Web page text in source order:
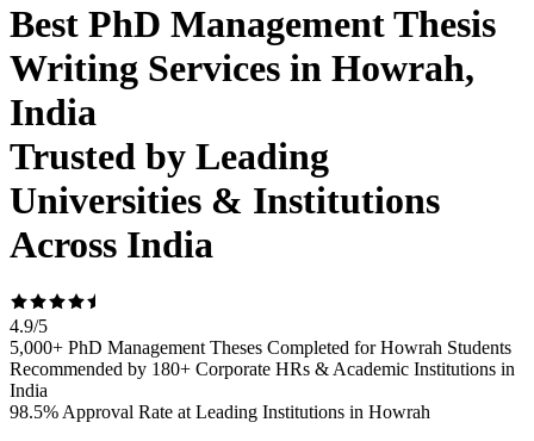
Best PhD Management Thesis
Writing Services in Howrah,
India
Trusted by Leading
Universities & Institutions
Across India
4.9/5
5,000+ PhD Management Theses Completed for Howrah Students
Recommended by 180+ Corporate HRs & Academic Institutions in
India
98.5% Approval Rate at Leading Institutions in Howrah